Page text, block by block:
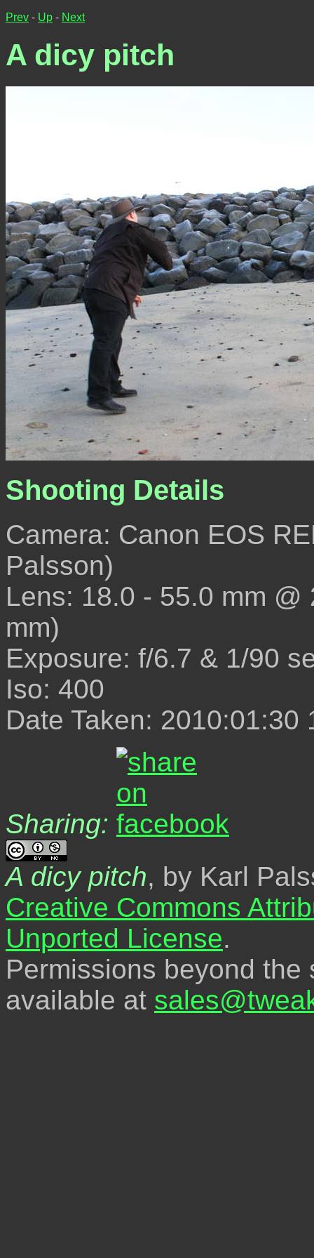
Prev - Up - Next
A dicy pitch
Shooting Details
Camera: Canon EOS
Palsson)
Lens: 18.0 - 55.0 mm
mm)
Exposure: f/6.7 & 1/90
Iso: 400
Date Taken: 2010:01:30
Sharing:
A dicy pitch, by Karl
Creative Commons
Unported License.
Permissions beyond
available at